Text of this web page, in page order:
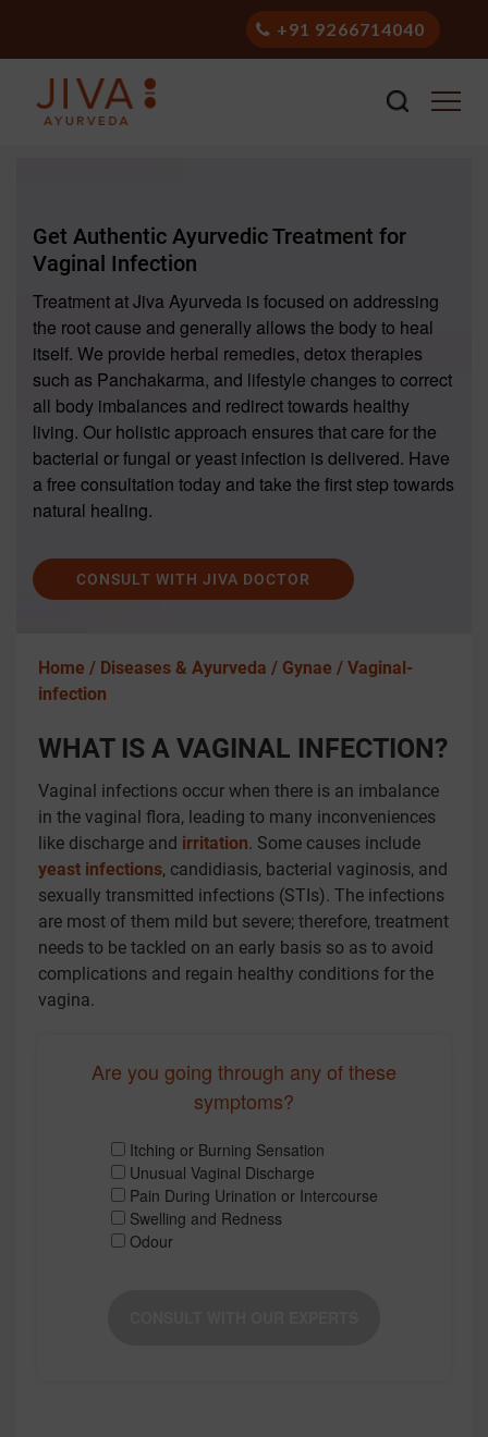
+91 9266714040
Get Authentic Ayurvedic Treatment for
Vaginal Infection
Treatment at Jiva Ayurveda is focused on addressing
the root cause and generally allows the body to heal
itself. We provide herbal remedies, detox therapies
such as Panchakarma, and lifestyle changes to correct
all body imbalances and redirect towards healthy
living. Our holistic approach ensures that care for the
bacterial or fungal or yeast infection is delivered. Have
a free consultation today and take the first step towards
natural healing.
CONSULT WITH JIVA DOCTOR
Home / Diseases & Ayurveda / Gynae / Vaginal-
infection
WHAT IS A VAGINAL INFECTION?
Vaginal infections occur when there is an imbalance
in the vaginal flora, leading to many inconveniences
like discharge and irritation. Some causes include
yeast infections, candidiasis, bacterial vaginosis, and
sexually transmitted infections (STIs). The infections
are most of them mild but severe; therefore, treatment
needs to be tackled on an early basis so as to avoid
complications and regain healthy conditions for the
vagina.
Are you going through any of these
symptoms?
Itching or Burning Sensation
Unusual Vaginal Discharge
Pain During Urination or Intercourse
Swelling and Redness
Odour